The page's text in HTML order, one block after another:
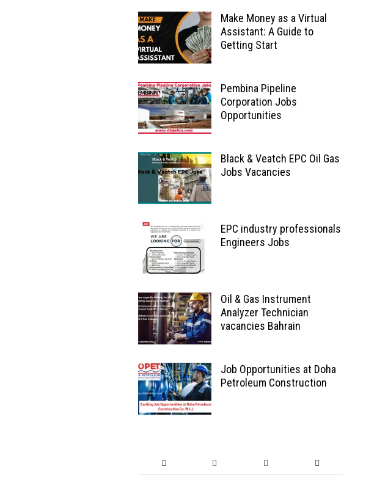
Make Money as a Virtual
Assistant: A Guide to
Getting Start
Pembina Pipeline
Corporation Jobs
Opportunities
Black & Veatch EPC Oil Gas
Jobs Vacancies
EPC industry professionals
Engineers Jobs
Oil & Gas Instrument
Analyzer Technician
vacancies Bahrain
Job Opportunities at Doha
Petroleum Construction